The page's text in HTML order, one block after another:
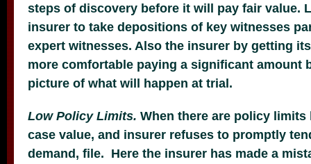
steps of discovery before it will pay fair value.
insurer to take depositions of key witnesses
expert witnesses. Also the insurer by getting
more comfortable paying a significant amount
picture of what will happen at trial.
Low Policy Limits. When there are policy limits
case value, and insurer refuses to promptly
demand, file. Here the insurer has made a